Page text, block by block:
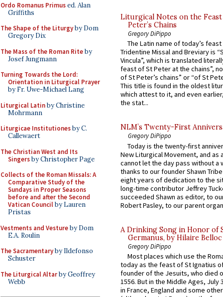
Ordo Romanus Primused. Alan
Griffiths
The Shape of the Liturgyby Dom
Gregory Dix
The Mass of the Roman Riteby
Josef Jungmann
Turning Towards the Lord:
Orientation in Liturgical Prayer
by Fr. Uwe-Michael Lang
Liturgical Latinby Christine
Mohrmann
Liturgicae Institutionesby C.
Callewaert
The Christian West and Its
Singersby Christopher Page
Collects of the Roman Missals: A
Comparative Study of the
Sundays in Proper Seasons
before and after the Second
Vatican Councilby Lauren
Pristas
Vestments and Vestureby Dom
E.A. Roulin
The Sacramentaryby Ildefonso
Schuster
The Liturgical Altarby Geoffrey
Webb
Liturgical Notes on the
Peter’s Chains
Gregory DiPippo
The Latin name of today’s
Tridentine Missal and Breviary is
Vincula”, which is translated
feast of St Peter at the chains”,
of St Peter’s chains” or “of St
This title is found in the oldest
which attest to it, and even
the stat...
NLM’s Twenty-First
Gregory DiPippo
Today is the twenty-first
New Liturgical Movement, and as
cannot let the day pass without a
thanks to our founder Shawn
eight years of dedication to the
long-time contributor Jeffrey
succeeded Shawn as editor, to
Robert Pasley, to our parent
A Drinking Song in Honor of
Germanus, by Hilaire Belloc
Gregory DiPippo
Most places which use the
today as the feast of St Ignatius
founder of the Jesuits, who died
1556. But in the Middle Ages, July
in France, England and some